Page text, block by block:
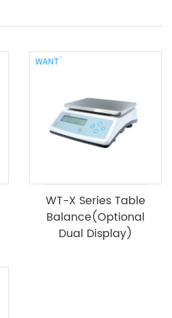
WT-X Series Table
Balance(Optional
Dual Display)